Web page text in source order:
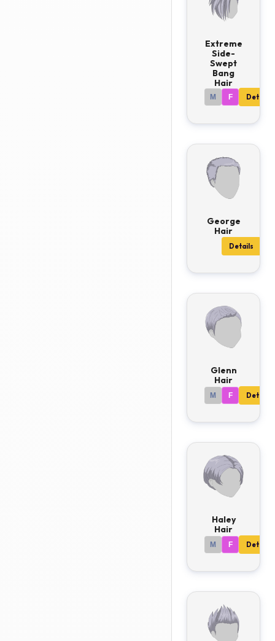
Extreme
Side-
Swept
Bang
Hair
M F Details
George
Hair
Details
Glenn
Hair
M F Details
Haley
Hair
M F Details